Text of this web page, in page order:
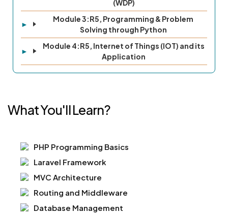
(WDP)
Module 3:R5, Programming & Problem
Solving through Python
Module 4:R5, Internet of Things (IOT) and its
Application
What You'll Learn?
PHP Programming Basics
Laravel Framework
MVC Architecture
Routing and Middleware
Database Management